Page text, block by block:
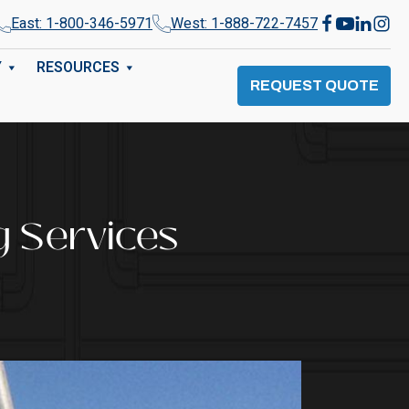
East: 1-800-346-5971
West: 1-888-722-7457
RESOURCES
REQUEST QUOTE
Services